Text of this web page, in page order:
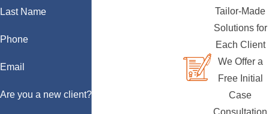
Last Name
Phone
Email
Are you a new client?
Tailor-Made
Solutions for
Each Client
We Offer a
Free Initial
Case
Consultation